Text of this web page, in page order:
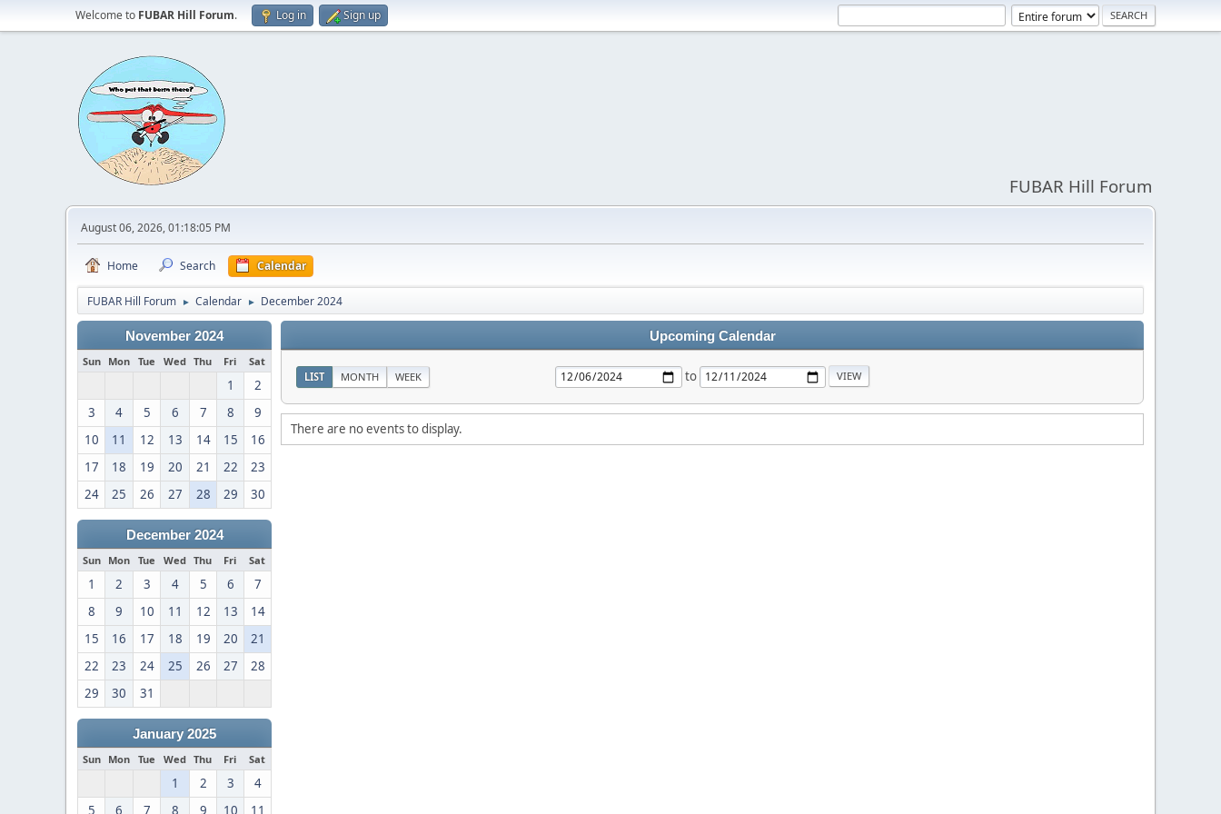
Welcome to FUBAR Hill Forum. Log in Sign up
FUBAR Hill Forum
August 06, 2026, 01:18:05 PM
Home Search Calendar
FUBAR Hill Forum ► Calendar ► December 2024
November 2024
Sun Mon Tue Wed Thu Fri Sat
1
2
3
4 5 6 7 8
9
10
11 12 13 14 15
16
17
18 19 20 21 22
23
24
25 26 27 28 29 30
December 2024
Sun Mon Tue Wed Thu Fri Sat
1 2 3 4 5 6
7
8
9 10 11 12 13
14
15
16 17 18 19 20
21
22
23 24 25 26 27
28
29
30 31
January 2025
Sun Mon Tue Wed Thu Fri Sat
1 2 3
4
5
6 7 8 9 10 11
Upcoming Calendar
LIST MONTH WEEK to
There are no events to display.